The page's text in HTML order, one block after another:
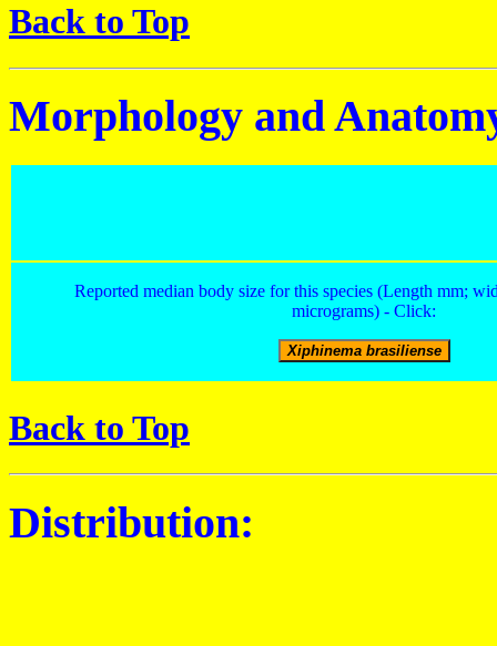
Back to Top
Morphology and
Reported median body size for this species (Length mm;
micrograms) - Click:
Back to Top
Distribution: